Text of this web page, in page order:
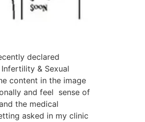
declared
& Sexual
content in the image
and feel sense of
the medical
asked in my clinic